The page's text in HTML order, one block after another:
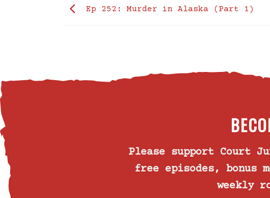
Ep 252: Murder in Alaska (Part 1)
Please support Court
free episodes, bonus
weekly